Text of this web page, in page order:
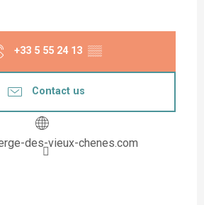
+33 5 55 24 13 ▒▒
Contact us
des-vieux-chenes.com